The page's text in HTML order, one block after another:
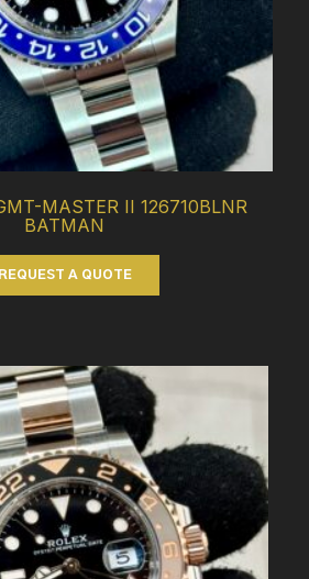
MASTER II 126710BLNR
BATMAN
REQUEST A QUOTE